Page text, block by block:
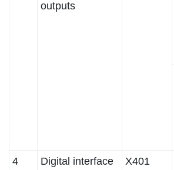
outputs
4
Digital interface
X401